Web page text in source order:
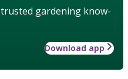
gardening know-
Download app